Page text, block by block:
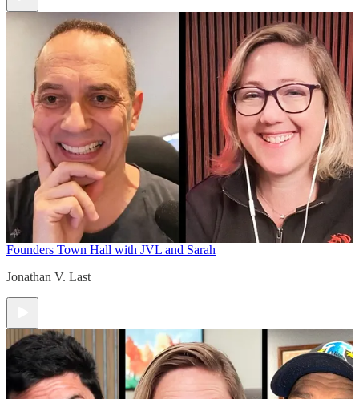
Founders Town Hall with JVL and Sarah
Jonathan V. Last